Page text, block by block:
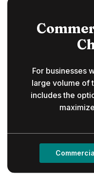
For businesses
large volume of
includes the